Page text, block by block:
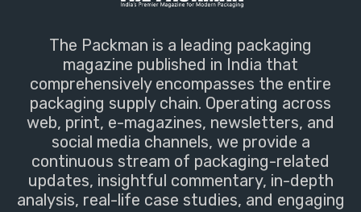
The Packman is a leading packaging
magazine published in India that
comprehensively encompasses the entire
packaging supply chain. Operating across
web, print, e-magazines, newsletters, and
social media channels, we provide a
continuous stream of packaging-related
updates, insightful commentary, in-depth
analysis, real-life case studies, and engaging